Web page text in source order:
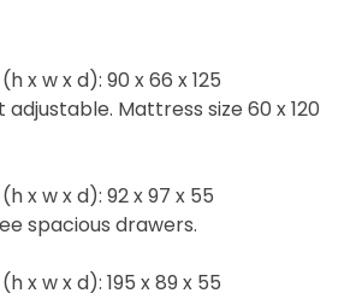
x w x d): 90 x 66 x 125
adjustable. Mattress size 60 x 120
x w x d): 92 x 97 x 55
spacious drawers.
x w x d): 195 x 89 x 55